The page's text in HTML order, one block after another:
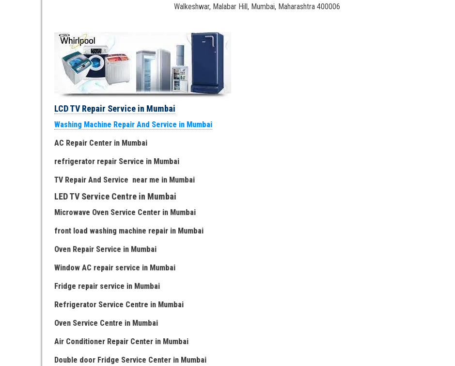
Walkeshwar, Malabar Hill, Mumbai, Maharashtra 400006
LCD TV Repair Service in Mumbai
Washing Machine Repair And Service in Mumbai
AC Repair Center in Mumbai
refrigerator repair Service in Mumbai
TV Repair And Service near me in Mumbai
LED TV Service Centre in Mumbai
Microwave Oven Service Center in Mumbai
front load washing machine repair in Mumbai
Oven Repair Service in Mumbai
Window AC repair service in Mumbai
Fridge repair service in Mumbai
Refrigerator Service Centre in Mumbai
Oven Service Centre in Mumbai
Air Conditioner Repair Center in Mumbai
Double door Fridge Service Center in Mumbai